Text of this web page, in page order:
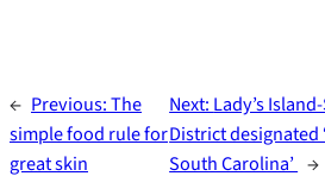
← Previous:The
simple food rule for
great skin
Next: Lady’s
District designated
South Carolina’ →